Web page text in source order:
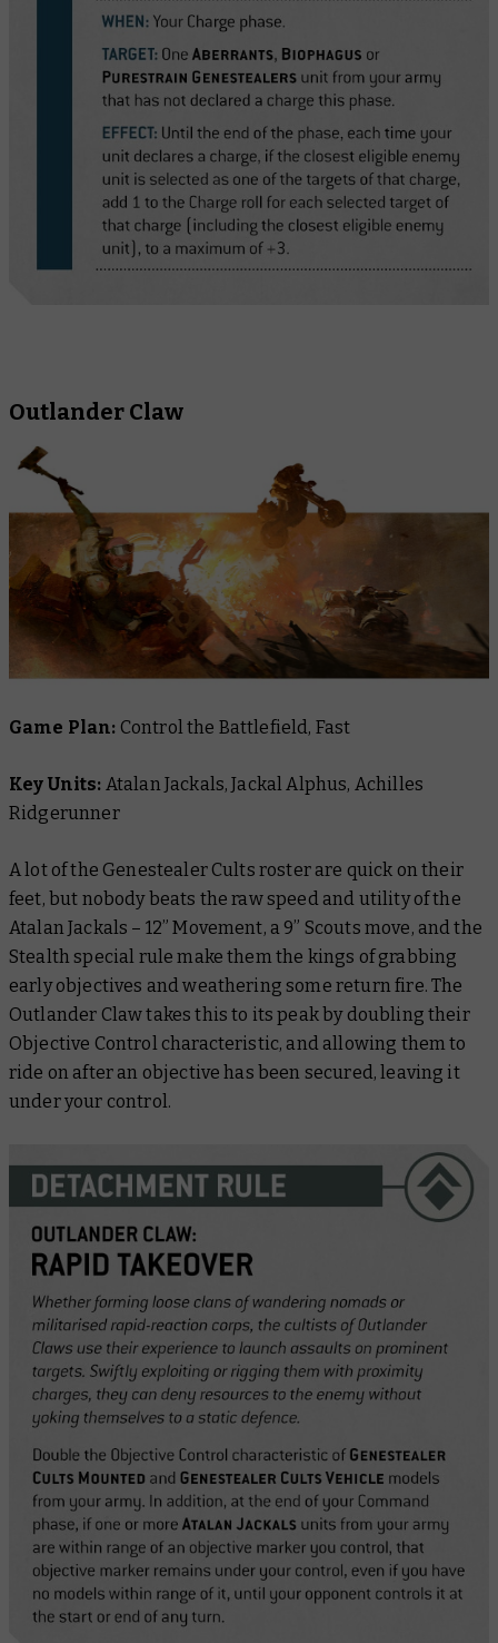
Outlander Claw
Game Plan: Control the Battlefield, Fast
Key Units: Atalan Jackals, Jackal Alphus, Achilles
Ridgerunner
A lot of the Genestealer Cults roster are quick on their
feet, but nobody beats the raw speed and utility of the
Atalan Jackals – 12” Movement, a 9” Scouts move, and the
Stealth special rule make them the kings of grabbing
early objectives and weathering some return fire. The
Outlander Claw takes this to its peak by doubling their
Objective Control characteristic, and allowing them to
ride on after an objective has been secured, leaving it
under your control.